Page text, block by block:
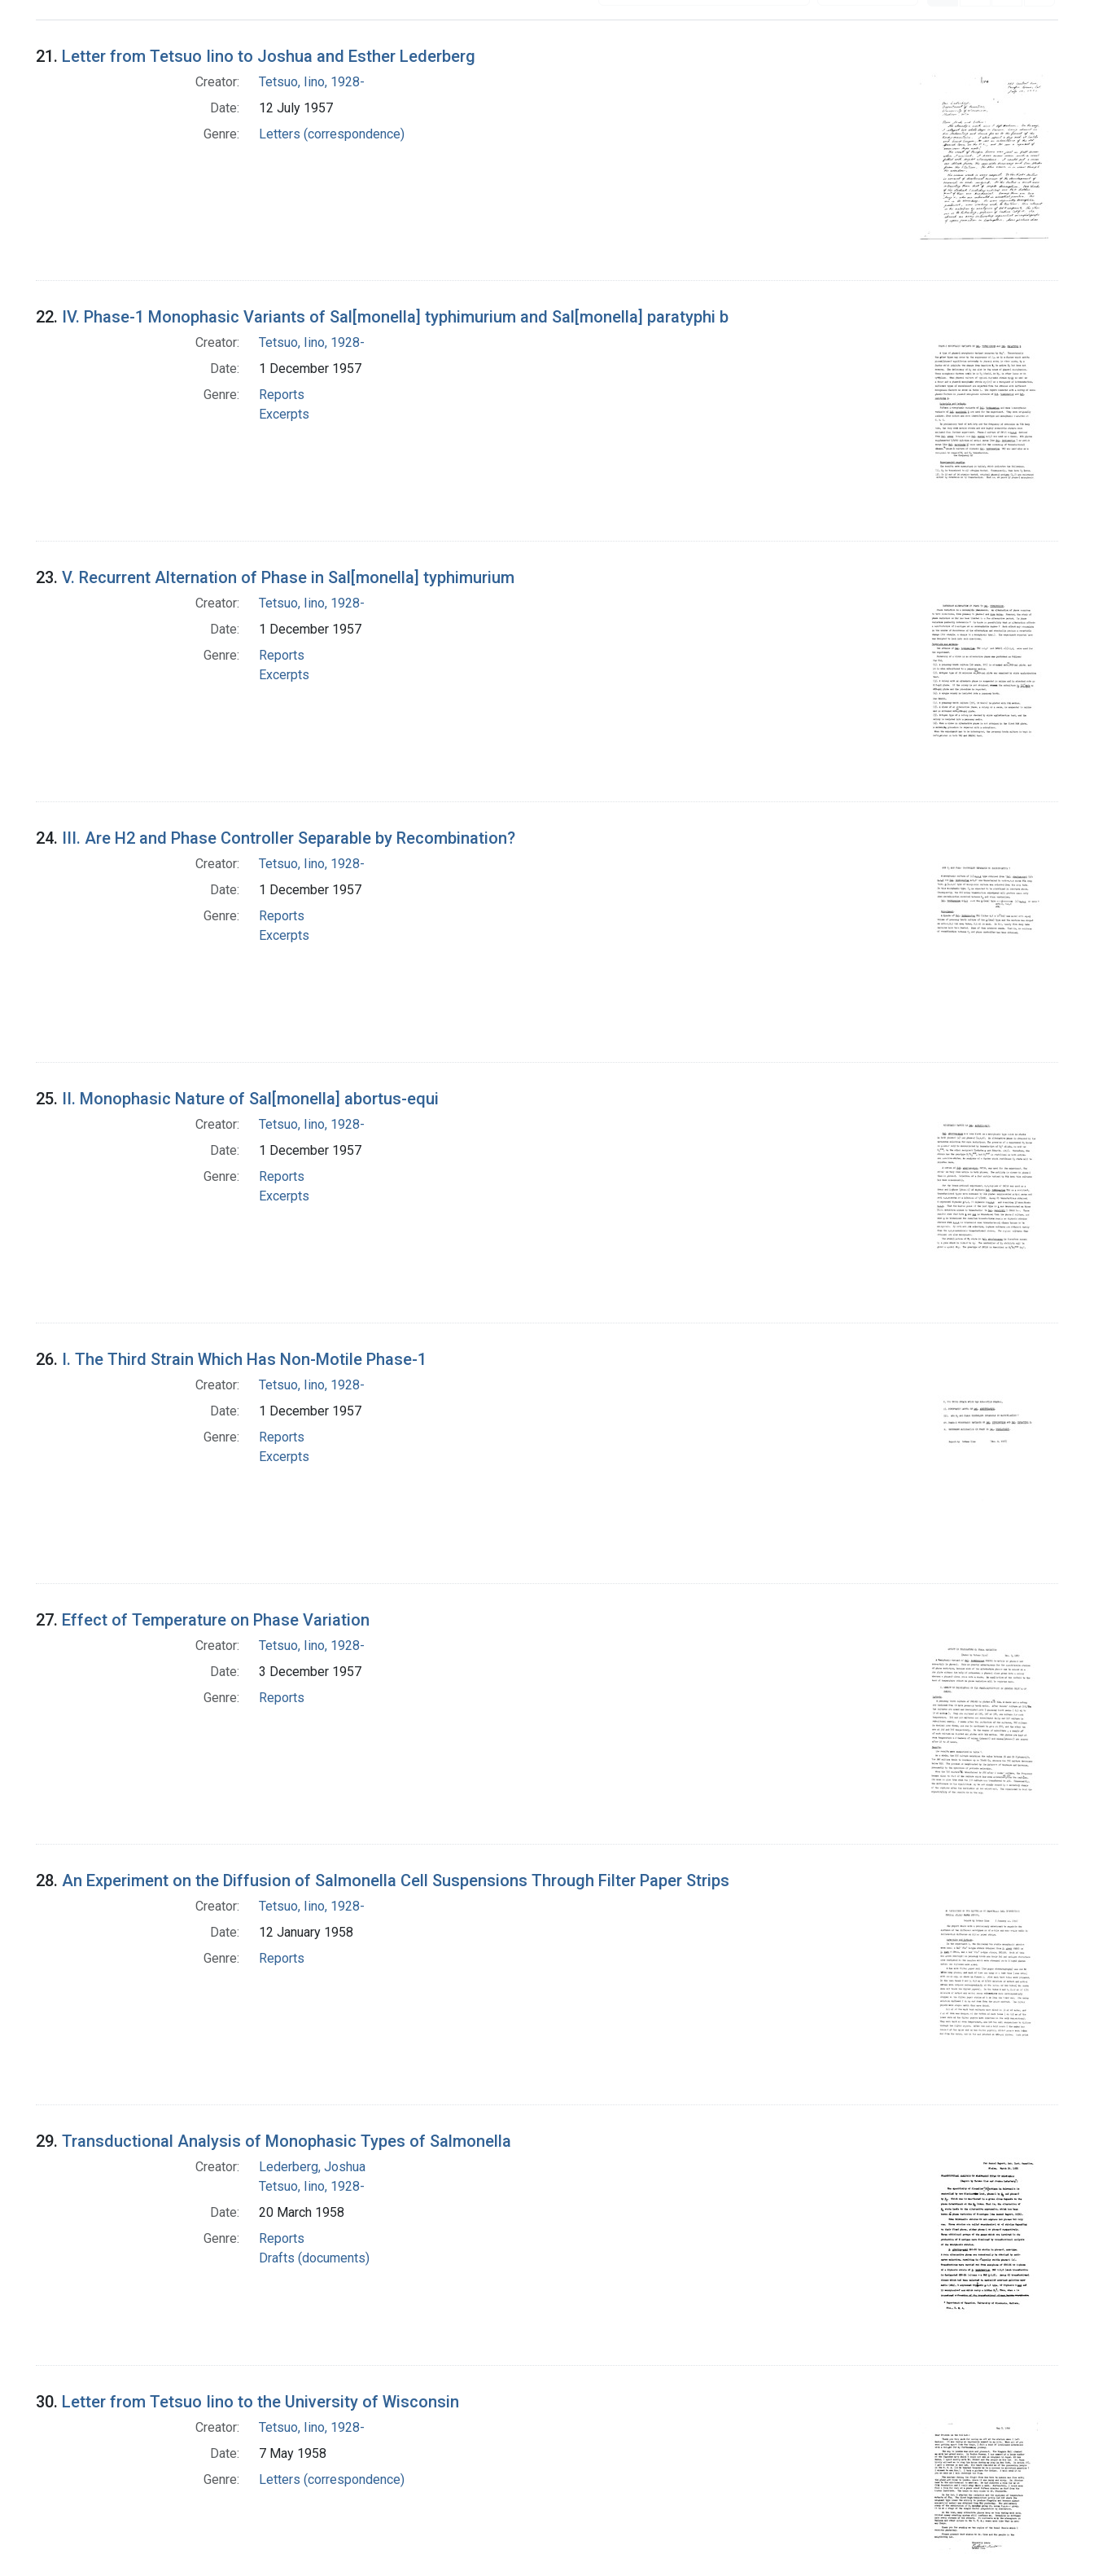
Search Results
21. Letter from Tetsuo Iino to Joshua and Esther Lederberg
Creator:
Tetsuo, Iino, 1928-
Date:
12 July 1957
Genre:
Letters (correspondence)
22. IV. Phase-1 Monophasic Variants of Sal[monella] typhimurium and Sal[monella] paratyphi b
Creator:
Tetsuo, Iino, 1928-
Date:
1 December 1957
Genre:
Reports
Excerpts
23. V. Recurrent Alternation of Phase in Sal[monella] typhimurium
Creator:
Tetsuo, Iino, 1928-
Date:
1 December 1957
Genre:
Reports
Excerpts
24. III. Are H2 and Phase Controller Separable by Recombination?
Creator:
Tetsuo, Iino, 1928-
Date:
1 December 1957
Genre:
Reports
Excerpts
25. II. Monophasic Nature of Sal[monella] abortus-equi
Creator:
Tetsuo, Iino, 1928-
Date:
1 December 1957
Genre:
Reports
Excerpts
26. I. The Third Strain Which Has Non-Motile Phase-1
Creator:
Tetsuo, Iino, 1928-
Date:
1 December 1957
Genre:
Reports
Excerpts
27. Effect of Temperature on Phase Variation
Creator:
Tetsuo, Iino, 1928-
Date:
3 December 1957
Genre:
Reports
28. An Experiment on the Diffusion of Salmonella Cell Suspensions Through Filter Paper Strips
Creator:
Tetsuo, Iino, 1928-
Date:
12 January 1958
Genre:
Reports
29. Transductional Analysis of Monophasic Types of Salmonella
Creator:
Lederberg, Joshua
Tetsuo, Iino, 1928-
Date:
20 March 1958
Genre:
Reports
Drafts (documents)
30. Letter from Tetsuo Iino to the University of Wisconsin
Creator:
Tetsuo, Iino, 1928-
Date:
7 May 1958
Genre:
Letters (correspondence)